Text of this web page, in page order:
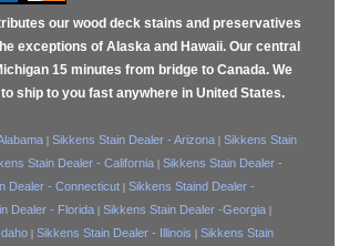
our wood deck stains and preservatives
exceptions of Alaska and Hawaii. Our central
15 minutes from bridge to Canada. We
ship to you fast anywhere in United States.
|Sikkens Stain Dealer - Arizona |Sikkens Stain
Stain Dealer - California |Sikkens Stain Dealer -
Dealer - Connecticut |Sikkens Staind Dealer -
Dealer - Florida |Sikkens Stain Dealer -Georgia|
|Sikkens Stain Dealer - Illinois |Sikkens Stain